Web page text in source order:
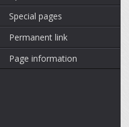
Special pages
Permanent link
Page information